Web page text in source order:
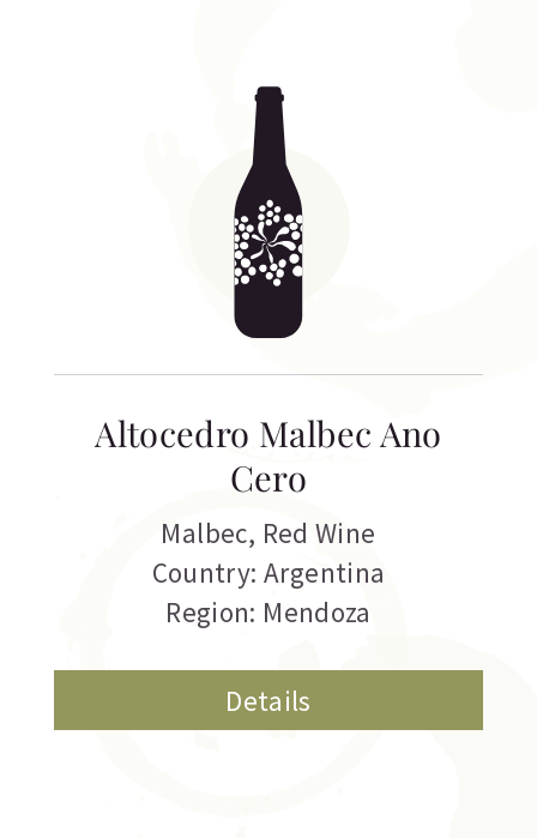
Altocedro Malbec Ano
Cero
Malbec, Red Wine
Country: Argentina
Region: Mendoza
Details